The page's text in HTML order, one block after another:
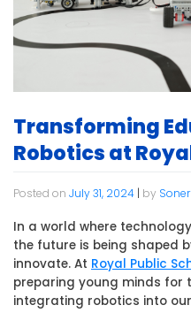
Transforming
Robotics at
Posted on July 31, 2024 by
In a world where
the future is being shaped
innovate. At Royal Public
preparing young minds for
integrating robotics into